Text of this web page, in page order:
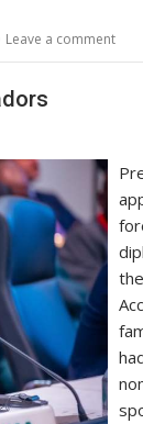
Leave a comment